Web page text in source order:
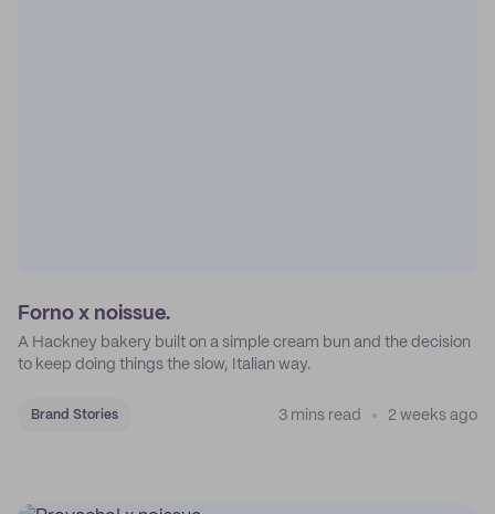
Forno x noissue.
A Hackney bakery built on a simple cream bun and the decision
to keep doing things the slow, Italian way.
Brand Stories 3 mins read 2 weeks ago